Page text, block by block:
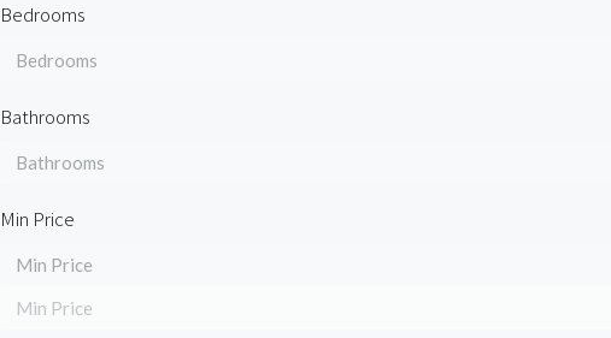
Bedrooms
Bedrooms
Bathrooms
Bathrooms
Min Price
Min Price
Min Price